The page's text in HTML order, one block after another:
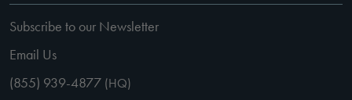
Subscribe to our Newsletter
Email Us
(855) 939-4877 (HQ)